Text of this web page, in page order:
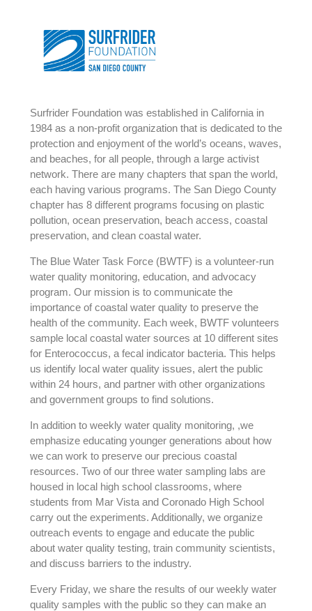
Surfrider Foundation was established in California in
1984 as a non-profit organization that is dedicated to the
protection and enjoyment of the world’s oceans, waves,
and beaches, for all people, through a large activist
network. There are many chapters that span the world,
each having various programs. The San Diego County
chapter has 8 different programs focusing on plastic
pollution, ocean preservation, beach access, coastal
preservation, and clean coastal water.
The Blue Water Task Force (BWTF) is a volunteer-run
water quality monitoring, education, and advocacy
program. Our mission is to communicate the
importance of coastal water quality to preserve the
health of the community. Each week, BWTF volunteers
sample local coastal water sources at 10 different sites
for Enterococcus, a fecal indicator bacteria. This helps
us identify local water quality issues, alert the public
within 24 hours, and partner with other organizations
and government groups to find solutions.
In addition to weekly water quality monitoring, ,we
emphasize educating younger generations about how
we can work to preserve our precious coastal
resources. Two of our three water sampling labs are
housed in local high school classrooms, where
students from Mar Vista and Coronado High School
carry out the experiments. Additionally, we organize
outreach events to engage and educate the public
about water quality testing, train community scientists,
and discuss barriers to the industry.
Every Friday, we share the results of our weekly water
quality samples with the public so they can make an